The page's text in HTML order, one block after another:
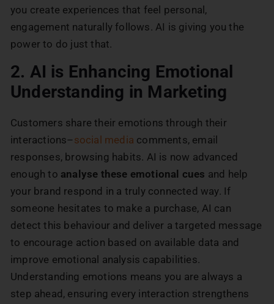
you create experiences that feel personal,
engagement naturally follows. AI is giving you the
power to do just that.
2. AI is Enhancing Emotional
Understanding in Marketing
Customers share their emotions through their
interactions–social media comments, email
responses, browsing habits. AI is now advanced
enough to analyse these emotional cues and help
your brand respond in a truly connected way. If
someone hesitates to make a purchase, AI can
detect this behaviour and deliver a targeted message
to encourage action based on available data and
improve emotional analysis capabilities.
Understanding emotions means you are always a
step ahead, ensuring every interaction strengthens